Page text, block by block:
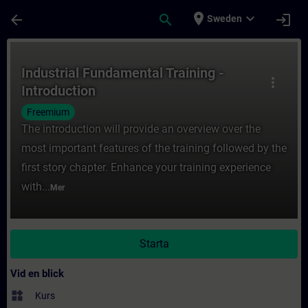
arrow_back search place Sweden expand_more login
more_vert
Industrial Fundamental Training -
Introduction
Freemium
The introduction will provide an overview over the
most important features of the training followed by the
first story chapter. Enhance your training experience
with... Mer
Starta
Vid en blick
widgets Kurs